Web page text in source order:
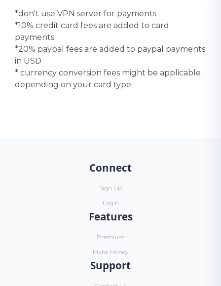
*don't use VPN server for payments
*10% credit card fees are added to card
payments
*20% paypal fees are added to paypal payments
in USD
* currency conversion fees might be applicable
depending on your card type
Connect
Sign Up
Login
Features
Premium
Make Money
Support